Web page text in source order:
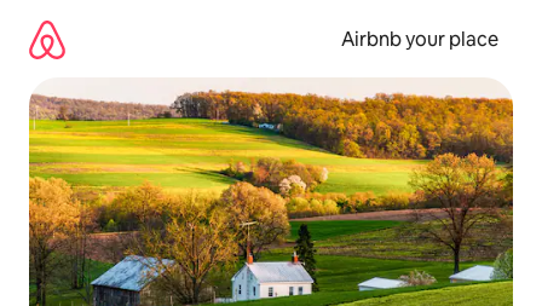
content
Airbnb your place